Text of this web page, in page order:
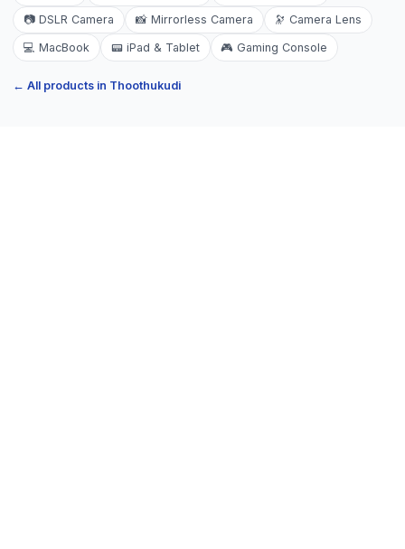
📷 DSLR Camera 📸 Mirrorless Camera 🔭 Camera Lens
💻 MacBook 📟 iPad & Tablet 🎮 Gaming Console
← All products in Thoothukudi